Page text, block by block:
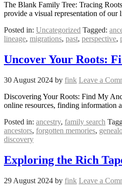
The Blank Family Tree: Tracing
provide a visual representation of our
Posted in: Uncategorized Tagged:
lineage, migrations, past, perspective,
Uncover Your Roots:
30 August 2024 by fink Leave a
Discovering Your Roots: Find My
online resources, finding information
Posted in: ancestry, family search
ancestors, forgotten memories,
discovery
Exploring the Rich
29 August 2024 by fink Leave a